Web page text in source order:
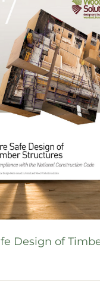
Design of